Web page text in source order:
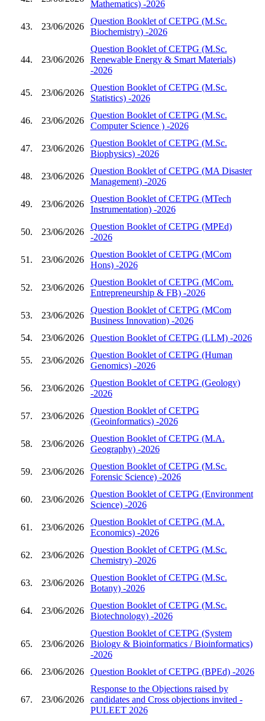
Mathematics) -2026
43. 23/06/2026
Question Booklet of CETPG (M.Sc.
Biochemistry) -2026
44. 23/06/2026
Question Booklet of CETPG (M.Sc.
Renewable Energy & Smart Materials)
-2026
45. 23/06/2026
Question Booklet of CETPG (M.Sc.
Statistics) -2026
46. 23/06/2026
Question Booklet of CETPG (M.Sc.
Computer Science ) -2026
47. 23/06/2026
Question Booklet of CETPG (M.Sc.
Biophysics) -2026
48. 23/06/2026
Question Booklet of CETPG (MA Disaster
Management) -2026
49. 23/06/2026
Question Booklet of CETPG (MTech
Instrumentation) -2026
50. 23/06/2026
Question Booklet of CETPG (MPEd)
-2026
51. 23/06/2026
Question Booklet of CETPG (MCom
Hons) -2026
52. 23/06/2026
Question Booklet of CETPG (MCom.
Entrepreneurship & FB) -2026
53. 23/06/2026
Question Booklet of CETPG (MCom
Business Innovation) -2026
54.
23/06/2026 Question Booklet of CETPG (LLM) -2026
55. 23/06/2026
Question Booklet of CETPG (Human
Genomics) -2026
56. 23/06/2026
Question Booklet of CETPG (Geology)
-2026
57. 23/06/2026
Question Booklet of CETPG
(Geoinformatics) -2026
58. 23/06/2026
Question Booklet of CETPG (M.A.
Geography) -2026
59. 23/06/2026
Question Booklet of CETPG (M.Sc.
Forensic Science) -2026
60. 23/06/2026
Question Booklet of CETPG (Environment
Science) -2026
61. 23/06/2026
Question Booklet of CETPG (M.A.
Economics) -2026
62. 23/06/2026
Question Booklet of CETPG (M.Sc.
Chemistry) -2026
63. 23/06/2026
Question Booklet of CETPG (M.Sc.
Botany) -2026
64. 23/06/2026
Question Booklet of CETPG (M.Sc.
Biotechnology) -2026
65. 23/06/2026
Question Booklet of CETPG (System
Biology & Bioinformatics / Bioinformatics)
-2026
66.
23/06/2026 Question Booklet of CETPG (BPEd) -2026
67. 23/06/2026
Response to the Objections raised by
candidates and Cross objections invited -
PULEET 2026